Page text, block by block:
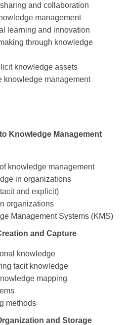
and collaboration
management
learning and innovation
through knowledge
knowledge assets
knowledge management
Knowledge Management
knowledge management
in organizations
and explicit)
organizations
Management Systems (KMS)
and Capture
knowledge
tacit knowledge
mapping
methods
and Storage